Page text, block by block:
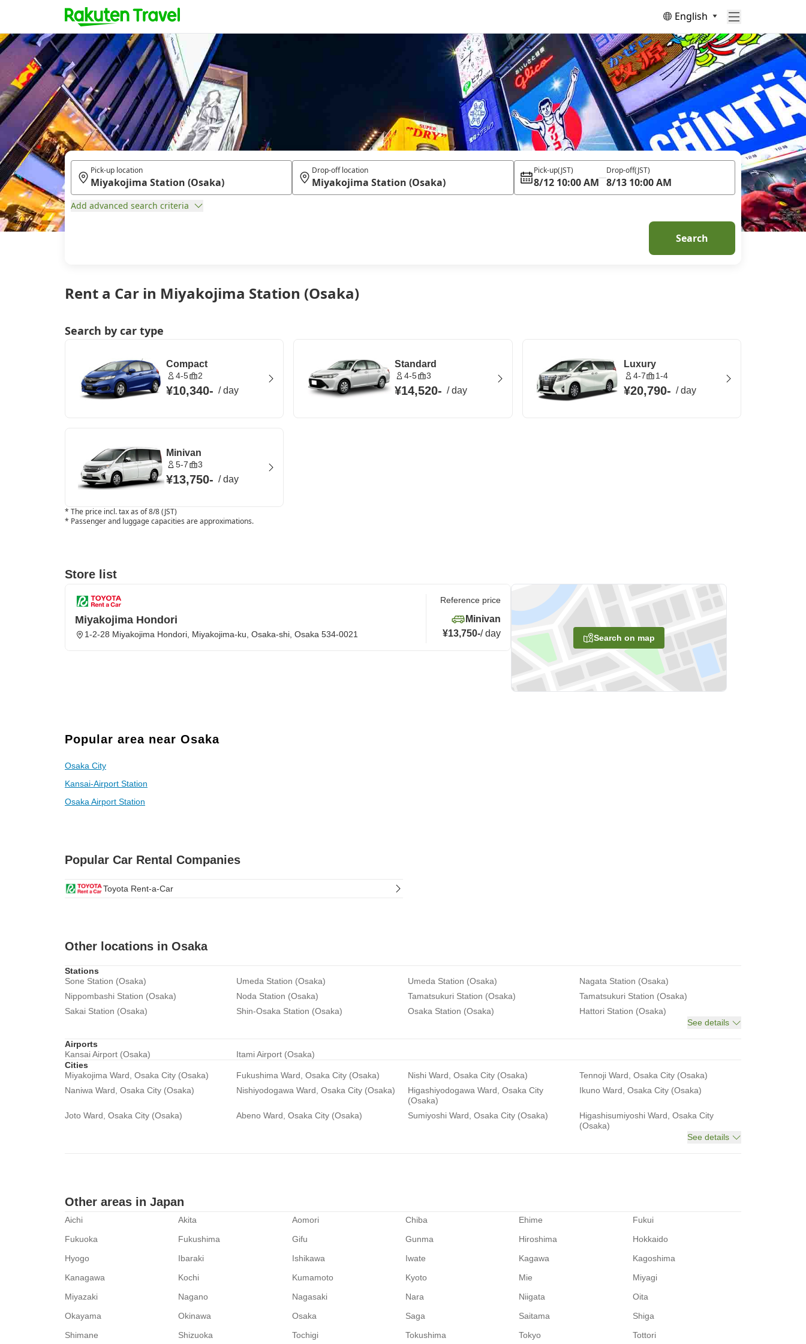
English
Rent a Car in Miyakojima Station (Osaka)
Pick-up location Drop-off location Pick-up(JST)
8/12 10:00 AM
Drop-off(JST)
8/13 10:00 AM
Add advanced search criteria
Search
Search by car type
Compact
4-5 2
¥10,340- /day
Standard
4-5 3
¥14,520- /day
Luxury
4-7 1-4
¥20,790- /day
Minivan
5-7 3
¥13,750- /day
* The price incl. tax as of 8/8 (JST)
* Passenger and luggage capacities are approximations.
Store list
Search on map
Miyakojima Hondori
1-2-28 Miyakojima Hondori, Miyakojima-ku, Osaka-shi, Osaka 534-0021
Reference price
Minivan
¥13,750-/day
Popular area near Osaka
Osaka City
Kansai-Airport Station
Osaka Airport Station
Popular Car Rental Companies
Toyota Rent-a-Car
Other locations in Osaka
Stations
Sone Station (Osaka)
Umeda Station (Osaka) Umeda Station (Osaka)
Nagata Station (Osaka)
Nippombashi Station (Osaka)
Noda Station (Osaka) Tamatsukuri Station (Osaka)
Tamatsukuri Station (Osaka)
Sakai Station (Osaka)
Shin-Osaka Station (Osaka) Osaka Station (Osaka)
Hattori Station (Osaka)
See details
Airports
Kansai Airport (Osaka)
Itami Airport (Osaka)
Cities
Miyakojima Ward, Osaka City (Osaka)
Fukushima Ward, Osaka City (Osaka) Nishi Ward, Osaka City (Osaka)
Tennoji Ward, Osaka City (Osaka)
Naniwa Ward, Osaka City (Osaka)
Nishiyodogawa Ward, Osaka City (Osaka)
Higashiyodogawa Ward, Osaka City
(Osaka)
Ikuno Ward, Osaka City (Osaka)
Joto Ward, Osaka City (Osaka) Abeno Ward, Osaka City (Osaka) Sumiyoshi Ward, Osaka City (Osaka)
Higashisumiyoshi Ward, Osaka City
(Osaka)
See details
Other areas in Japan
Aichi Akita Aomori Chiba Ehime
Fukui
Fukuoka
Fukushima Gifu Gunma Hiroshima
Hokkaido
Hyogo
Ibaraki Ishikawa Iwate Kagawa
Kagoshima
Kanagawa
Kochi Kumamoto Kyoto Mie
Miyagi
Miyazaki
Nagano Nagasaki Nara Niigata
Oita
Okayama
Okinawa Osaka Saga Saitama
Shiga
Shimane
Shizuoka Tochigi Tokushima Tokyo Tottori